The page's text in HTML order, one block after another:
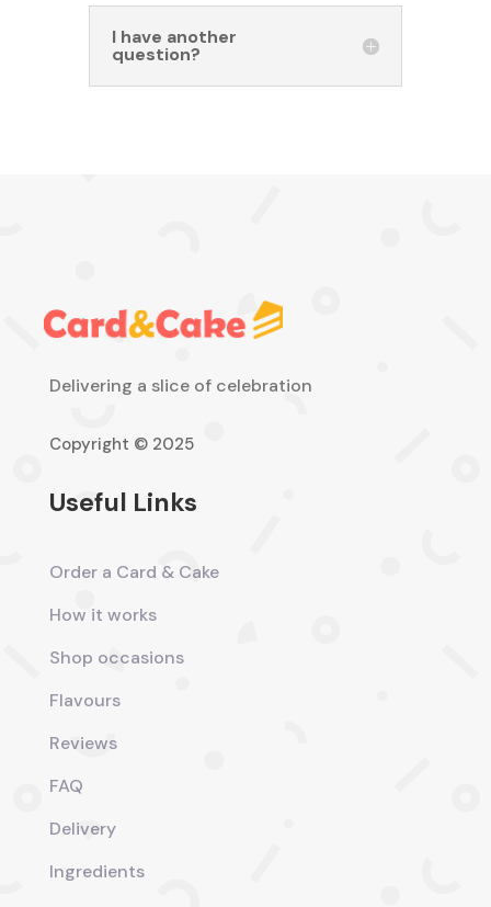
I have another
question?
Delivering a slice of celebration
Copyright © 2025
Useful Links
Order a Card & Cake
How it works
Shop occasions
Flavours
Reviews
FAQ
Delivery
Ingredients